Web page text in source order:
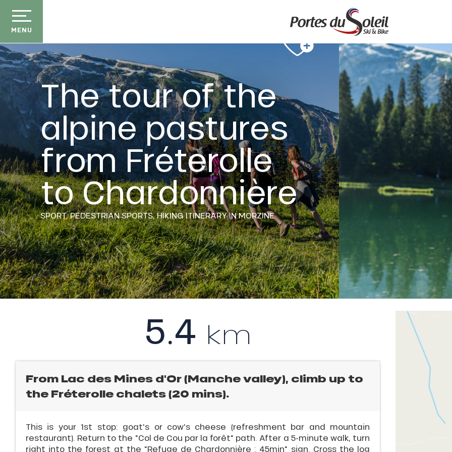
contenu
principal
MENU
The tour of the
alpine pastures
from Fréterolle
to Chardonnière
SPORT,PEDESTRIAN SPORTS,HIKING ITINERARYIN MORZINE
5.4 km
From Lac des Mines d'Or (Manche valley), climb up to
the Fréterolle chalets (20 mins).
This is your 1st stop: goat's or cow's cheese (refreshment bar and mountain
restaurant). Return to the "Col de Cou par la forêt" path. After a 5-minute walk, turn
right into the forest at the "Refuge de Chardonnière : 45min" sign. Cross the log